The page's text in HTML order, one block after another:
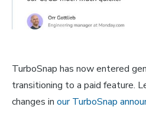
TurboSnap has now entered
transitioning to a paid feature.
changes in our TurboSnap